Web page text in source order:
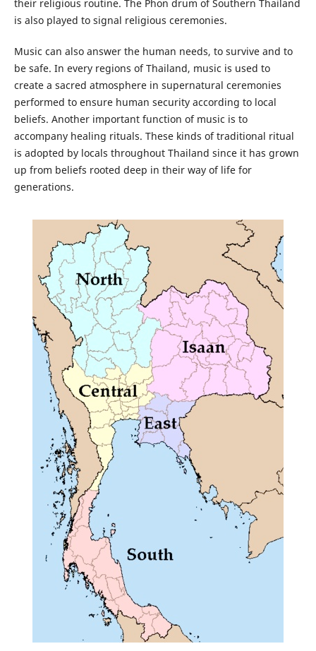
their religious routine. The Phon drum of Southern Thailand
is also played to signal religious ceremonies.
Music can also answer the human needs, to survive and to
be safe. In every regions of Thailand, music is used to
create a sacred atmosphere in supernatural ceremonies
performed to ensure human security according to local
beliefs. Another important function of music is to
accompany healing rituals. These kinds of traditional ritual
is adopted by locals throughout Thailand since it has grown
up from beliefs rooted deep in their way of life for
generations.